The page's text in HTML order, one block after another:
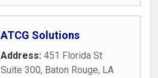
ATCG Solutions
Address: 451 Florida St
Suite 300, Baton Rouge, LA